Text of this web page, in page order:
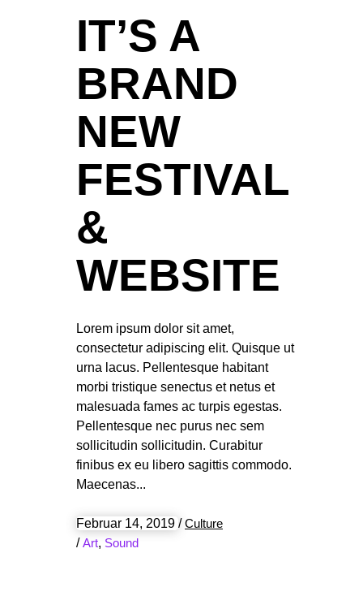
IT’S A
BRAND
NEW
FESTIVAL
&
WEBSITE
Lorem ipsum dolor sit amet,
consectetur adipiscing elit. Quisque ut
urna lacus. Pellentesque habitant
morbi tristique senectus et netus et
malesuada fames ac turpis egestas.
Pellentesque nec purus nec sem
sollicitudin sollicitudin. Curabitur
finibus ex eu libero sagittis commodo.
Maecenas
Februar 14, 2019 /Culture
/Art, Sound